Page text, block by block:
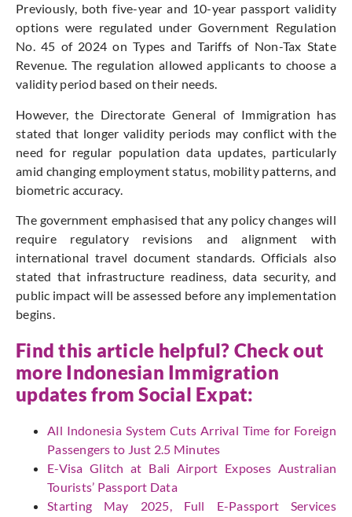
Previously, both five-year and 10-year passport validity
options were regulated under Government Regulation
No. 45 of 2024 on Types and Tariffs of Non-Tax State
Revenue. The regulation allowed applicants to choose a
validity period based on their needs.
However, the Directorate General of Immigration has
stated that longer validity periods may conflict with the
need for regular population data updates, particularly
amid changing employment status, mobility patterns, and
biometric accuracy.
The government emphasised that any policy changes will
require regulatory revisions and alignment with
international travel document standards. Officials also
stated that infrastructure readiness, data security, and
public impact will be assessed before any implementation
begins.
Find this article helpful? Check out
more Indonesian Immigration
updates fromSocial Expat:
All Indonesia System Cuts Arrival Time for Foreign
Passengers to Just 2.5 Minutes
E-Visa Glitch at Bali Airport Exposes Australian
Tourists’ Passport Data
Starting May 2025, Full E-Passport Services